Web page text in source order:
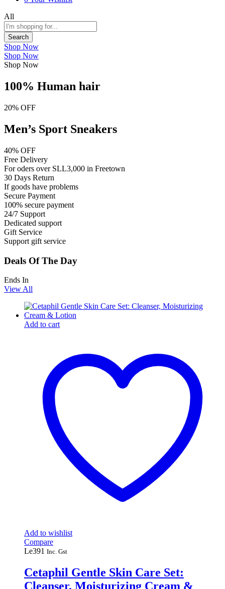
All
Search
Shop Now
Shop Now
Shop Now
100% Human hair
20% OFF
Men’s Sport Sneakers
40% OFF
Free Delivery
For oders over SLL3,000 in Freetown
30 Days Return
If goods have problems
Secure Payment
100% secure payment
24/7 Support
Dedicated support
Gift Service
Support gift service
Deals Of The Day
Ends In
View All
Add to cart
Add to wishlist
Compare
Le391 Inc. Gst
Cetaphil Gentle Skin Care Set:
Cleanser, Moisturizing Cream &